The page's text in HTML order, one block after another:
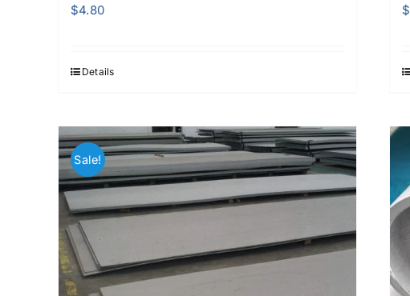
$4.80
Details
$
Sale!